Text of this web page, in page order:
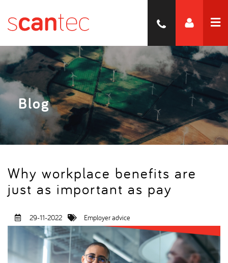
Blog
Why workplace benefits are
just as important as pay
29-11-2022 Employer advice